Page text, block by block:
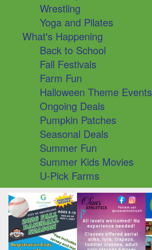
Wrestling
Yoga and Pilates
What's Happening
Back to School
Fall Festivals
Farm Fun
Halloween Theme Events
Ongoing Deals
Pumpkin Patches
Seasonal Deals
Summer Fun
Summer Kids Movies
U-Pick Farms